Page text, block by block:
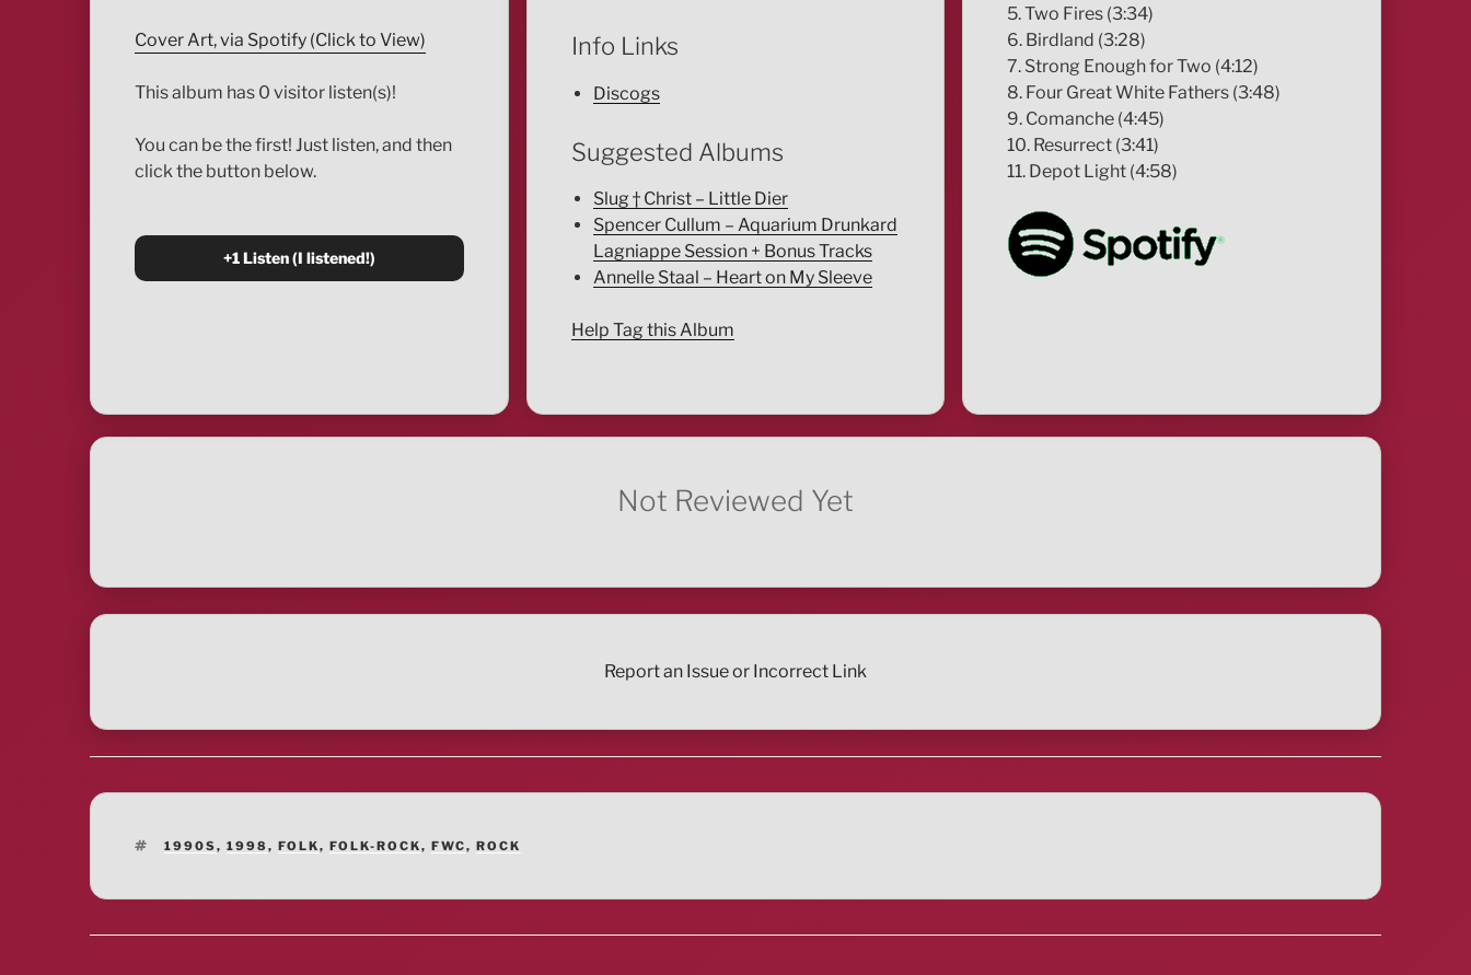
Cover Art, via Spotify (Click to View)
This album has 0 visitor listen(s)!
You can be the first! Just listen, and then
click the button below.
Info Links
Discogs
Suggested Albums
Slug † Christ – Little Dier
Spencer Cullum – Aquarium Drunkard
Lagniappe Session + Bonus Tracks
Annelle Staal – Heart on My Sleeve
Help Tag this Album
5. Two Fires (3:34)
6. Birdland (3:28)
7. Strong Enough for Two (4:12)
8. Four Great White Fathers (3:48)
9. Comanche (4:45)
10. Resurrect (3:41)
11. Depot Light (4:58)
Not Reviewed Yet
Report an Issue or Incorrect Link
TAGS
1990S,1998,FOLK,FOLK-ROCK,FWC,ROCK